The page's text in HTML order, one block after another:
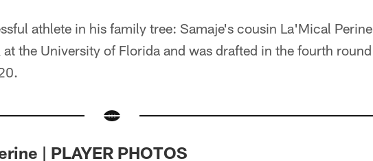
athlete in his family tree: Samaje's cousin La'Mical Perine
the University of Florida and was drafted in the fourth round
| PLAYER PHOTOS